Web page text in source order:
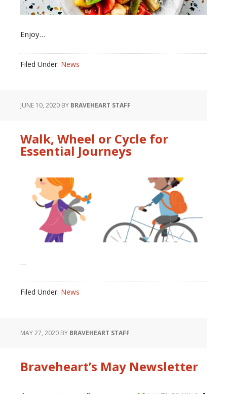
Enjoy…
Filed Under: News
JUNE 10, 2020 BY BRAVEHEART STAFF
Walk, Wheel or Cycle for
Essential Journeys
…
Filed Under: News
MAY 27, 2020 BY BRAVEHEART STAFF
Braveheart’s May Newsletter